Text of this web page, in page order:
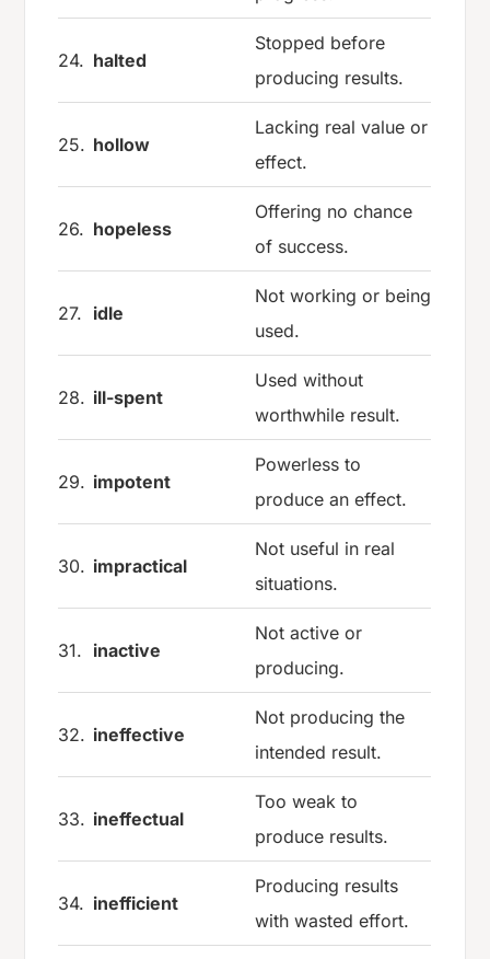
24. halted
Stopped before
producing results.
25. hollow
Lacking real value or
effect.
26. hopeless
Offering no chance
of success.
27. idle
Not working or being
used.
28. ill-spent
Used without
worthwhile result.
29. impotent
Powerless to
produce an effect.
30. impractical
Not useful in real
situations.
31. inactive
Not active or
producing.
32. ineffective
Not producing the
intended result.
33. ineffectual
Too weak to
produce results.
34. inefficient
Producing results
with wasted effort.